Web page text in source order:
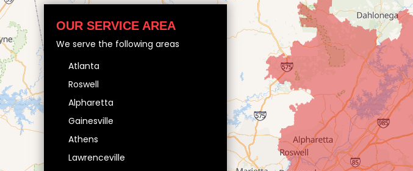
OUR SERVICE AREA
We serve the following areas
Atlanta
Roswell
Alpharetta
Gainesville
Athens
Lawrenceville